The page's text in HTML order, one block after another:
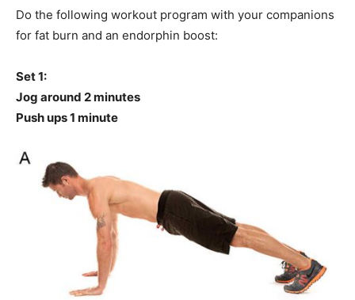
Do the following workout program with your companions
for fat burn and an endorphin boost:
Set 1:
Jog around 2 minutes
Push ups 1 minute